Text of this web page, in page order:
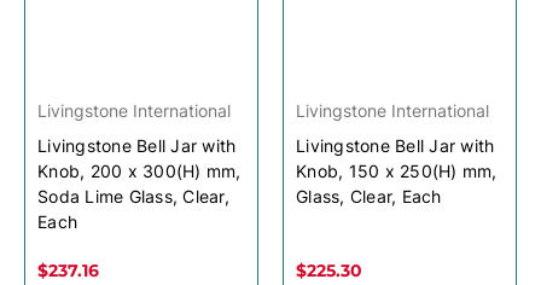
Livingstone International
Livingstone Bell Jar with
Knob, 200 x 300(H) mm,
Soda Lime Glass, Clear,
Each
$237.16
Livingstone International
Livingstone Bell Jar with
Knob, 150 x 250(H) mm,
Glass, Clear, Each
$225.30